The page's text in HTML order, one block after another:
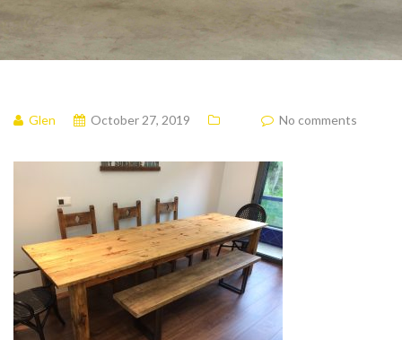
Glen October 27, 2019 No comments